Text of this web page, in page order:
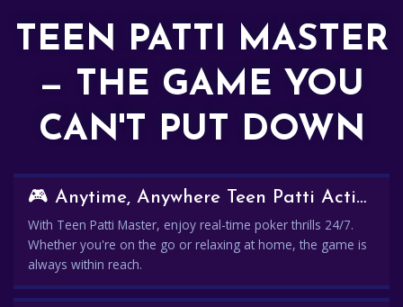
TEEN PATTI MASTER
— THE GAME YOU
CAN'T PUT DOWN
🎮 Anytime, Anywhere Teen Patti Action
With Teen Patti Master, enjoy real-time poker thrills 24/7.
Whether you're on the go or relaxing at home, the game is
always within reach.